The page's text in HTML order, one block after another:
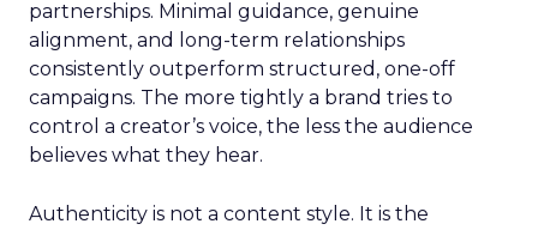
partnerships. Minimal guidance, genuine
alignment, and long-term relationships
consistently outperform structured, one-off
campaigns. The more tightly a brand tries to
control a creator’s voice, the less the audience
believes what they hear.
Authenticity is not a content style. It is the